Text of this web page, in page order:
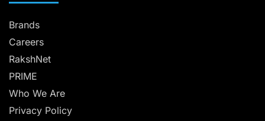
Brands
Careers
RakshNet
PRIME
Who We Are
Privacy Policy